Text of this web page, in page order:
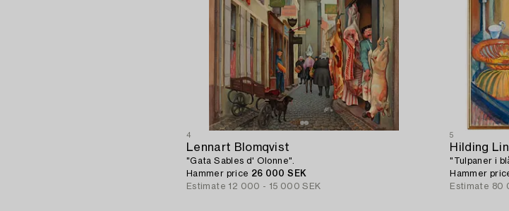
4
Lennart Blomqvist
"Gata Sables d' Olonne".
Hammer price 26 000 SEK
Estimate 12 000 - 15 000 SEK
5
Hilding
"Tulpaner i
Hammer
Estimate 80